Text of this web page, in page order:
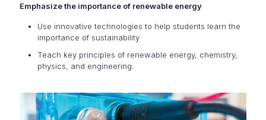
Emphasize the importance of renewable energy
Use innovative technologies to help students learn the
importance of sustainability
Teach key principles of renewable energy, chemistry,
physics, and engineering.